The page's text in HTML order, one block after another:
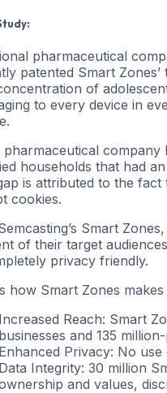
pharmaceutical
patented Smart
of
to every device in
pharmaceutical
households that had
is attributed to the
cookies.
Smart
of their target
privacy friendly.
how Smart Zones
Increased Reach: Smart
businesses and 135
Enhanced Privacy: No
Data Integrity: 30 million
and values,